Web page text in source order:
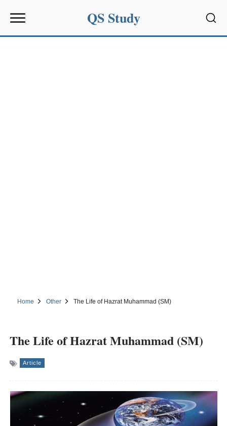
QS Study
Home Other The Life of Hazrat Muhammad (SM)
The Life of Hazrat Muhammad (SM)
Article